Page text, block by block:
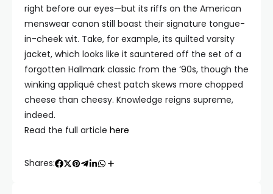
right before our eyes—but its riffs on the American
menswear canon still boast their signature tongue-
in-cheek wit. Take, for example, its quilted varsity
jacket, which looks like it sauntered off the set of a
forgotten Hallmark classic from the ‘90s, though the
winking appliqué chest patch skews more chopped
cheese than cheesy. Knowledge reigns supreme,
indeed.
Read the full article here
Shares: